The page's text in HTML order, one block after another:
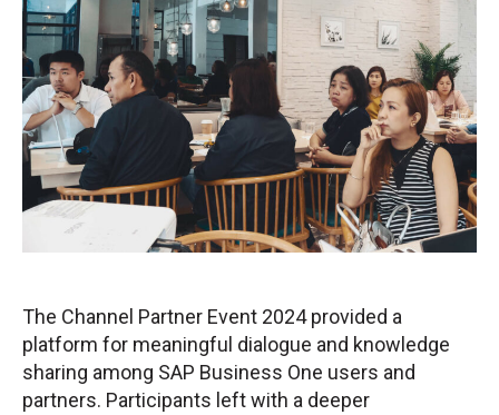
The Channel Partner Event 2024 provided a
platform for meaningful dialogue and knowledge
sharing among SAP Business One users and
partners. Participants left with a deeper